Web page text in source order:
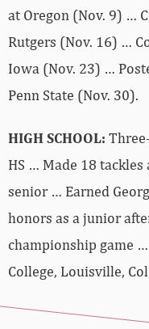
at Oregon (Nov. 9) …
Rutgers (Nov. 16) …
Iowa (Nov. 23) …
Penn State (Nov. 30).
HIGH SCHOOL:
HS … Made 18 tackles
senior … Earned
honors as a junior
championship game
College, Louisville,